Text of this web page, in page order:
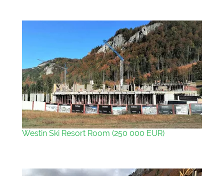
Westin Ski Resort Room (250 000 EUR)